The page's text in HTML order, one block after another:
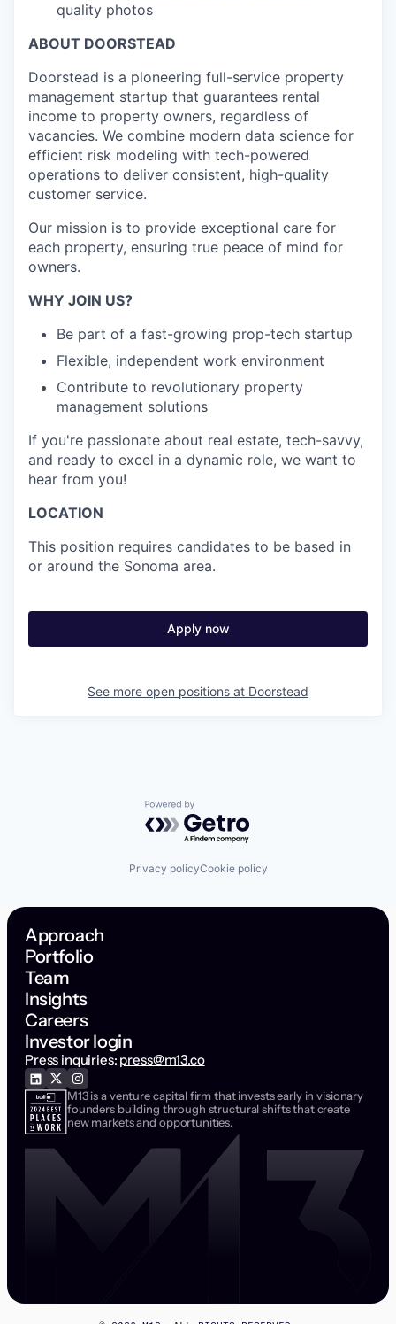
quality photos
ABOUT DOORSTEAD
Doorstead is a pioneering full-service property
management startup that guarantees rental
income to property owners, regardless of
vacancies. We combine modern data science for
efficient risk modeling with tech-powered
operations to deliver consistent, high-quality
customer service.
Our mission is to provide exceptional care for
each property, ensuring true peace of mind for
owners.
WHY JOIN US?
Be part of a fast-growing prop-tech startup
Flexible, independent work environment
Contribute to revolutionary property
management solutions
If you're passionate about real estate, tech-savvy,
and ready to excel in a dynamic role, we want to
hear from you!
LOCATION
This position requires candidates to be based in
or around the Sonoma area.
Apply now
See more open positions at Doorstead
Powered by Getro.com
Privacy policyCookie policy
Approach
Portfolio
Team
Insights
Careers
Investor login
Press inquiries: press@m13.co
M13 is a venture capital firm that invests early in visionary
founders building through structural shifts that create
new markets and opportunities.